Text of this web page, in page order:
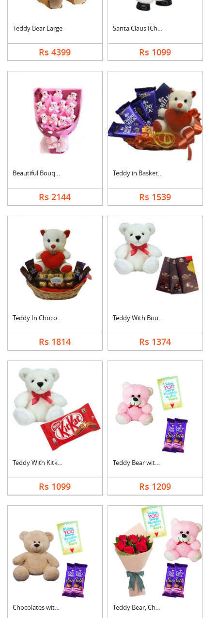
Teddy Bear Large
Rs 4399
Santa Claus (Christm....
Rs 1099
Beautiful Bouquet
Rs 2144
Teddy in Basket With....
Rs 1539
Teddy In Chocolate B....
Rs 1814
Teddy With Bournvill....
Rs 1374
Teddy With Kitkat
Rs 1099
Teddy Bear with Choc....
Rs 1209
Chocolates with Tedd.... Teddy Bear, Chocolat....